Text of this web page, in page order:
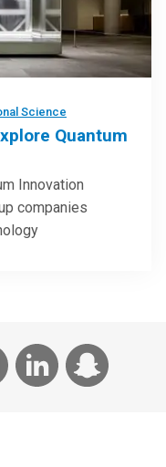
Science
Quantum
Innovation
companies